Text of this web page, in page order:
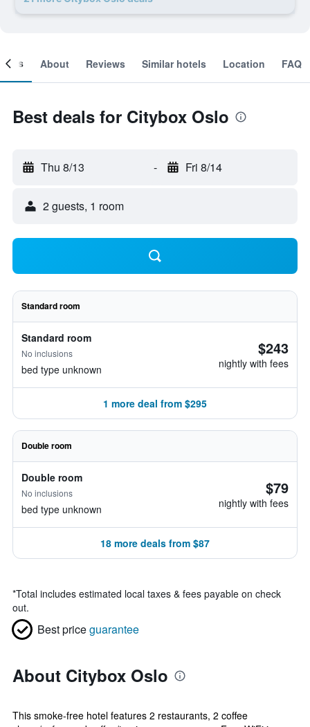
About Reviews Similar hotels Location FAQ
Best deals for Citybox Oslo
Thu 8/13 - Fri 8/14
2 guests, 1 room
Standard room
Standard room
No inclusions
bed type unknown
$243
nightly with fees
1 more deal from $295
Double room
Double room
No inclusions
bed type unknown
$79
nightly with fees
18 more deals from $87
*Total includes estimated local taxes & fees payable on check
out.
Best priceguarantee
About Citybox Oslo
This smoke-free hotel features 2 restaurants, 2 coffee